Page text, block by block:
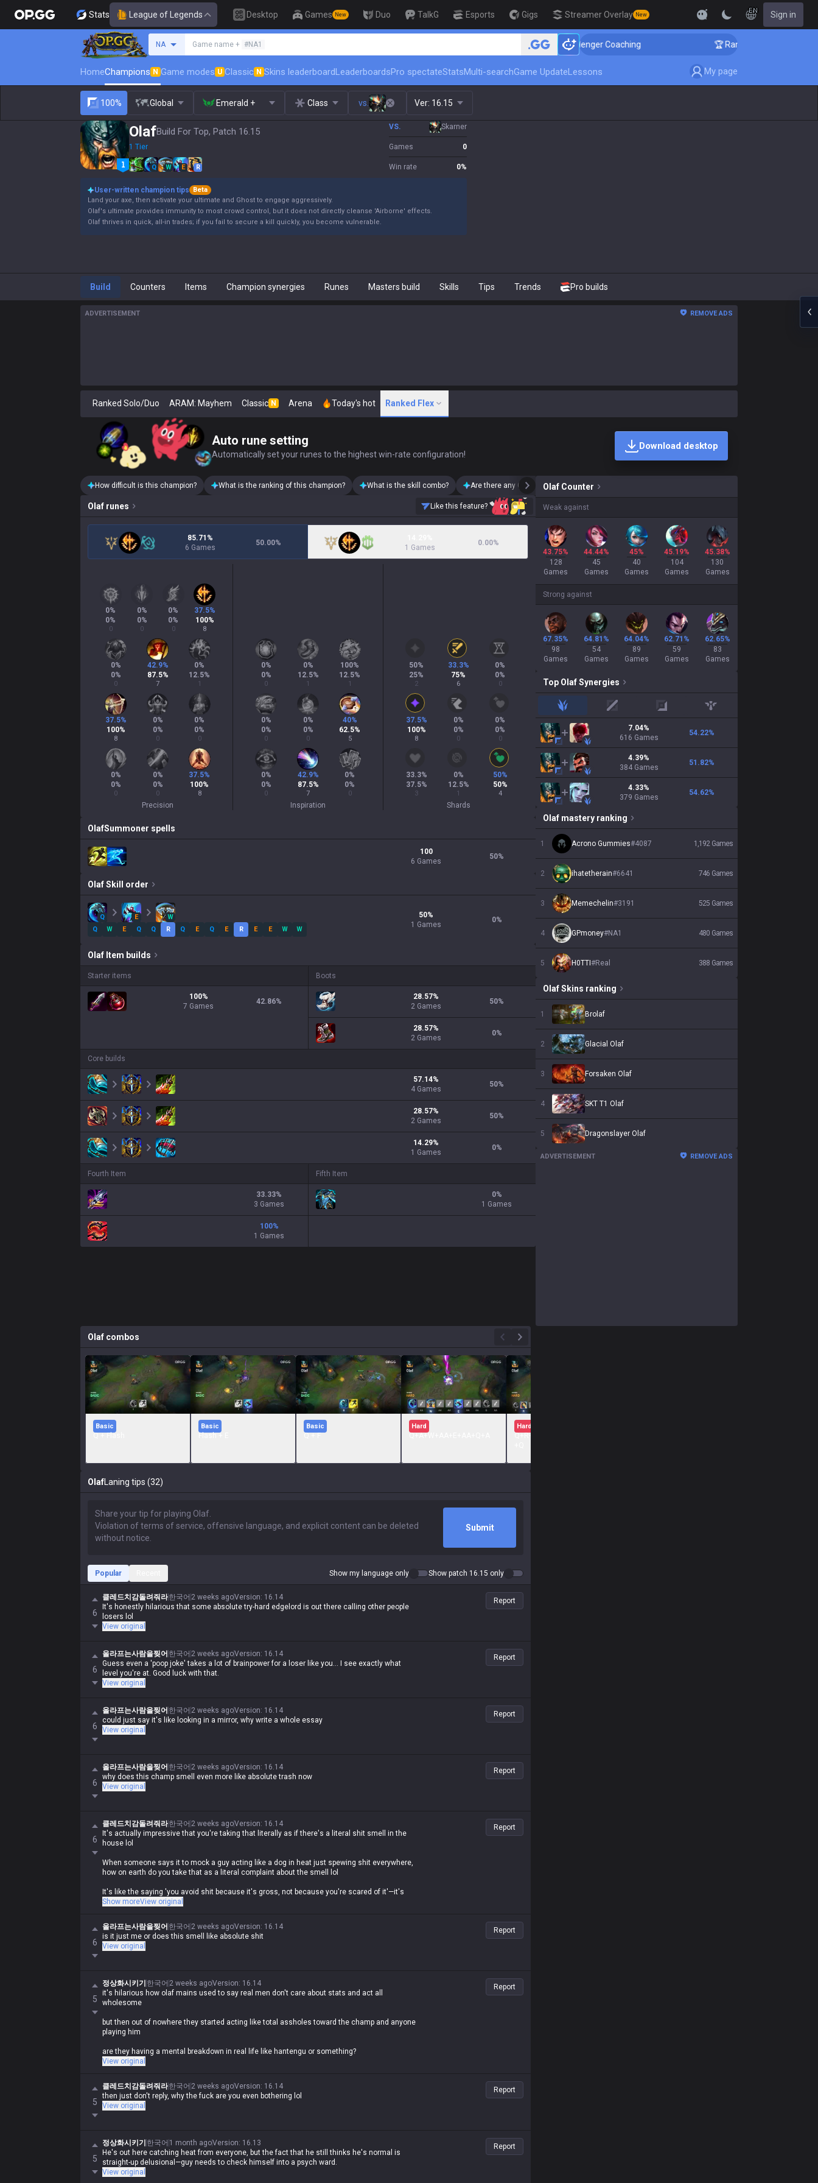
Stats League of Legends Desktop Games New Duo TalkG Esports Gigs Streamer Overlay New
EN Sign in
NA Game name + #NA1 🏆 Rank Up in 3 Days! Challenger Coaching 🏆 Rank Up in 3 Days! Challenger
HomeChampions N Game modes U Classic N Skins leaderboardLeaderboardsPro spectateStatsMulti-searchGame UpdateLessons My page
100% Global Emerald + Class vs. Ver: 16.15
OlafBuild For Top, Patch 16.15
1 Tier
Q W E R
VS. Skarner
Games 0
Win rate 0%
User-written champion tips
Beta
Land your axe, then activate your ultimate and Ghost to engage aggressively.
Olaf's ultimate provides immunity to most crowd control, but it does not directly cleanse 'Airborne' effects.
Olaf thrives in quick, all-in trades; if you fail to secure a kill quickly, you become vulnerable.
Build Counters Items Champion synergies Runes Masters build Skills Tips Trends Pro builds
ADVERTISEMENT REMOVE ADS
Ranked Solo/Duo ARAM: Mayhem Classic N Arena Today's hot Ranked Flex
Auto rune setting
Automatically set your runes to the highest win-rate configuration!
Download desktop
How difficult is this champion? What is the ranking of this champion? What is the skill combo? Are there any Olaf skins on sale?
Olaf runes Like this feature?
85.71%
6 Games
50.00%
1 Games
0.00%
0%
0%
0
0%
0%
0
0%
0%
0
37.5%
100%
8
0%
0%
0
42.9%
87.5%
7
0%
12.5%
1
37.5%
100%
8
0%
0%
0
0%
0%
0
0%
0%
0
0%
0%
0
37.5%
100%
8
Precision
0%
0%
0
0%
12.5%
1
100%
12.5%
1
0%
0%
0
0%
0%
0
40%
62.5%
5
0%
0%
0
42.9%
87.5%
7
0%
0%
0
Inspiration
50%
25%
2
33.3%
75%
6
0%
0%
0
37.5%
100%
8
0%
0%
0
0%
0%
0
33.3%
37.5%
3
0%
12.5%
1
50%
50%
4
Shards
OlafSummoner spells
100
6 Games
50%
OlafSkill order
Q E
W
Q
W E Q Q R Q E Q E R E E W W
50%
1 Games
0%
Olaf Item builds
Starter items
100%
7 Games
42.86%
Boots
28.57%
2 Games
50%
28.57%
2 Games
0%
Core builds
57.14%
4 Games
50%
28.57%
2 Games
50%
14.29%
1 Games
0%
Fourth Item
33.33%
3 Games
100%
1 Games
Fifth Item
0%
1 Games
Olaf Counter
Weak against
43.75%
128
Games
44.44%
45
Games
45%
40
Games
45.19%
104
Games
45.38%
130
Games
Strong against
67.35%
98
Games
64.81%
54
Games
64.04%
89
Games
62.71%
59
Games
62.65%
83
Games
Top OlafSynergies
jungle mid adc support
7.04%
616 Games
54.22%
4.39%
384 Games
51.82%
4.33%
379 Games
54.62%
Olaf mastery ranking
1 Acrono Gummies#4087 1,192 Games
2 ihatetherain#6641 746 Games
3 Memechelin#3191 525 Games
4 GPmoney#NA1 480 Games
5 H0TTI #Real 388 Games
OlafSkins ranking
1 Brolaf
2 Glacial Olaf
3 Forsaken Olaf
4 SKT T1 Olaf
5 Dragonslayer Olaf
ADVERTISEMENT REMOVE ADS
Olaf combos
Basic Basic Basic Hard Hard
Olaf Laning tips (32)
Submit
Popular Show my language only Show patch 16.15 only
6
클레드치감돌려줘라한국어 2 weeks agoVersion: 16.14
It's honestly hilarious that some absolute try-hard edgelord is out there calling other people
losers lol
View original
Report
6
올라프는사람을찢어 한국어 2 weeks agoVersion: 16.14
Guess even a 'poop joke' takes a lot of brainpower for a loser like you... I see exactly what
level you're at. Good luck with that.
View original
Report
6
올라프는사람을찢어 한국어 2 weeks agoVersion: 16.14
could just say it's like looking in a mirror, why write a whole essay
View original
Report
6
올라프는사람을찢어 한국어 2 weeks agoVersion: 16.14
why does this champ smell even more like absolute trash now
View original
Report
6
클레드치감돌려줘라한국어 2 weeks agoVersion: 16.14
It's actually impressive that you're taking that literally as if there's a literal shit smell in the
house lol
When someone says it to mock a guy acting like a dog in heat just spewing shit everywhere,
how on earth do you take that as a literal complaint about the smell lol
It's like the saying 'you avoid shit because it's gross, not because you're scared of it'—it's
obviously comparing a moron like you to shit and telling people not to feed the troll
Asking why they're getting 'shit smell' on themselves, the fact that you're even saying that is
just wild lol
Show moreView original
Report
6
올라프는사람을찢어 한국어 2 weeks agoVersion: 16.14
is it just me or does this smell like absolute shit
View original
Report
5
정상화시키기 한국어 2 weeks agoVersion: 16.14
it's hilarious how olaf mains used to say real men don't care about stats and act all
wholesome
but then out of nowhere they started acting like total assholes toward the champ and anyone
playing him
are they having a mental breakdown in real life like hantengu or something?
View original
Report
5
클레드치감돌려줘라한국어 2 weeks agoVersion: 16.14
then just don't reply, why the fuck are you even bothering lol
View original
Report
5
정상화시키기 한국어 1 month agoVersion: 16.13
He's out here catching heat from everyone, but the fact that he still thinks he's normal is
straight-up delusional—guy needs to check himself into a psych ward.
View original
Report